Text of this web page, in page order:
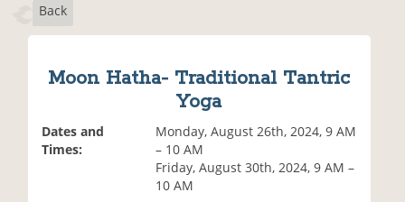
Back
Moon Hatha- Traditional Tantric
Yoga
Dates and
Times:
Monday, August 26th, 2024, 9 AM
– 10 AM
Friday, August 30th, 2024, 9 AM –
10 AM